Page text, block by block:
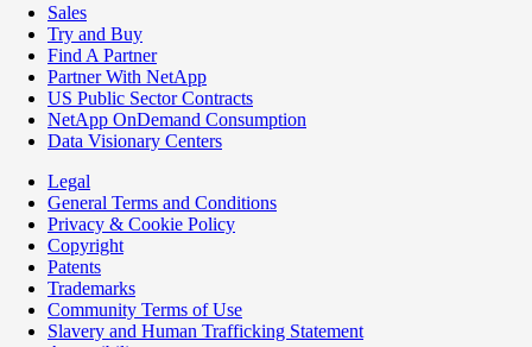
Sales
Try and Buy
Find A Partner
Partner With NetApp
US Public Sector Contracts
NetApp OnDemand Consumption
Data Visionary Centers
Legal
General Terms and Conditions
Privacy & Cookie Policy
Copyright
Patents
Trademarks
Community Terms of Use
Slavery and Human Trafficking Statement